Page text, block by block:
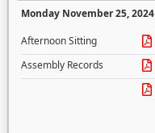
Monday November 25, 2024
Afternoon Sitting
Assembly Records